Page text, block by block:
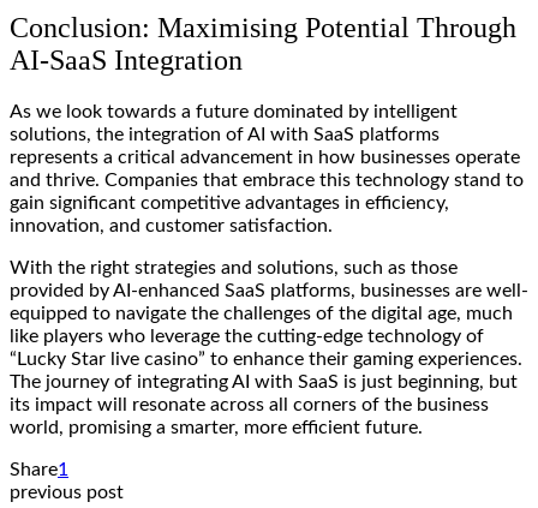
Conclusion: Maximising Potential Through
AI-SaaS Integration
As we look towards a future dominated by intelligent
solutions, the integration of AI with SaaS platforms
represents a critical advancement in how businesses operate
and thrive. Companies that embrace this technology stand to
gain significant competitive advantages in efficiency,
innovation, and customer satisfaction.
With the right strategies and solutions, such as those
provided by AI-enhanced SaaS platforms, businesses are well-
equipped to navigate the challenges of the digital age, much
like players who leverage the cutting-edge technology of
“Lucky Star live casino” to enhance their gaming experiences.
The journey of integrating AI with SaaS is just beginning, but
its impact will resonate across all corners of the business
world, promising a smarter, more efficient future.
Share1
previous post